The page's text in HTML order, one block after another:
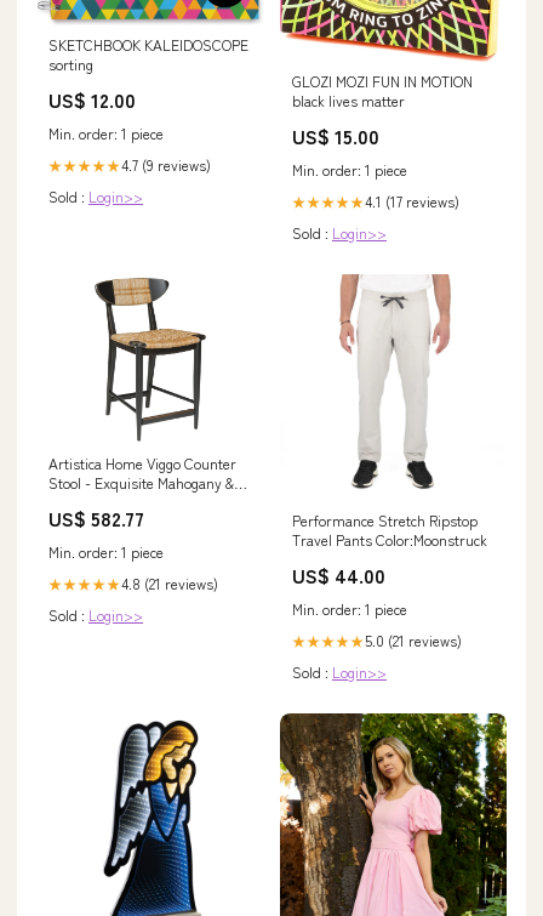
SKETCHBOOK KALEIDOSCOPE
sorting
US$ 12.00
Min. order: 1 piece
★★★★★4.7 (9 reviews)
Sold : Login>>
GLOZI MOZI FUN IN MOTION
black lives matter
US$ 15.00
Min. order: 1 piece
★★★★★4.1 (17 reviews)
Sold : Login>>
Artistica Home Viggo Counter
Stool - Exquisite Mahogany &
Antique Brass Kickplate Finish
US$ 582.77
Min. order: 1 piece
★★★★★4.8 (21 reviews)
Sold : Login>>
Performance Stretch Ripstop
Travel Pants Color:Moonstruck
US$ 44.00
Min. order: 1 piece
★★★★★5.0 (21 reviews)
Sold : Login>>